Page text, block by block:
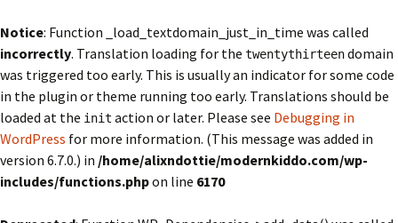
Notice: Function _load_textdomain_just_in_time was called
incorrectly. Translation loading for the twentythirteendomain
was triggered too early. This is usually an indicator for some code
in the plugin or theme running too early. Translations should be
loaded at the init action or later. Please see Debugging in
WordPress for more information. (This message was added in
version 6.7.0.) in /home/alixndottie/modernkiddo.com/wp-
includes/functions.phpon line 6170